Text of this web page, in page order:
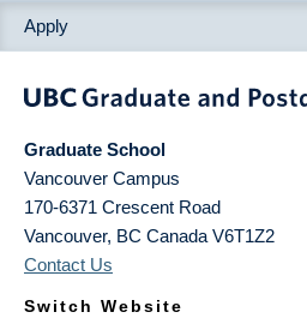
Apply
Graduate School
Vancouver Campus
170-6371 Crescent Road
Vancouver, BC Canada V6T1Z2
Contact Us
Switch Website